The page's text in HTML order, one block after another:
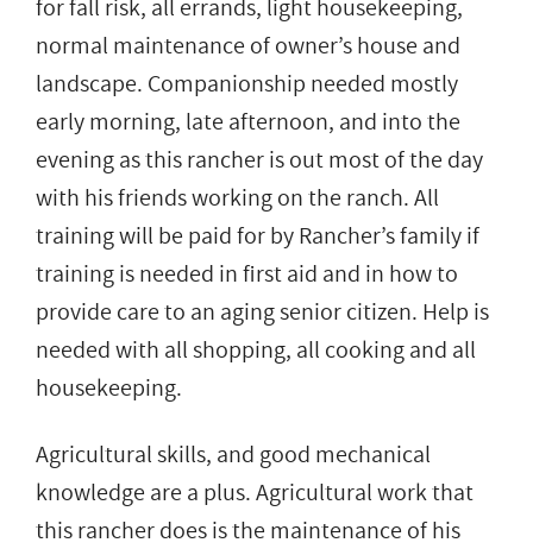
for fall risk, all errands, light housekeeping,
normal maintenance of owner’s house and
landscape. Companionship needed mostly
early morning, late afternoon, and into the
evening as this rancher is out most of the day
with his friends working on the ranch. All
training will be paid for by Rancher’s family if
training is needed in first aid and in how to
provide care to an aging senior citizen. Help is
needed with all shopping, all cooking and all
housekeeping.
Agricultural skills, and good mechanical
knowledge are a plus. Agricultural work that
this rancher does is the maintenance of his